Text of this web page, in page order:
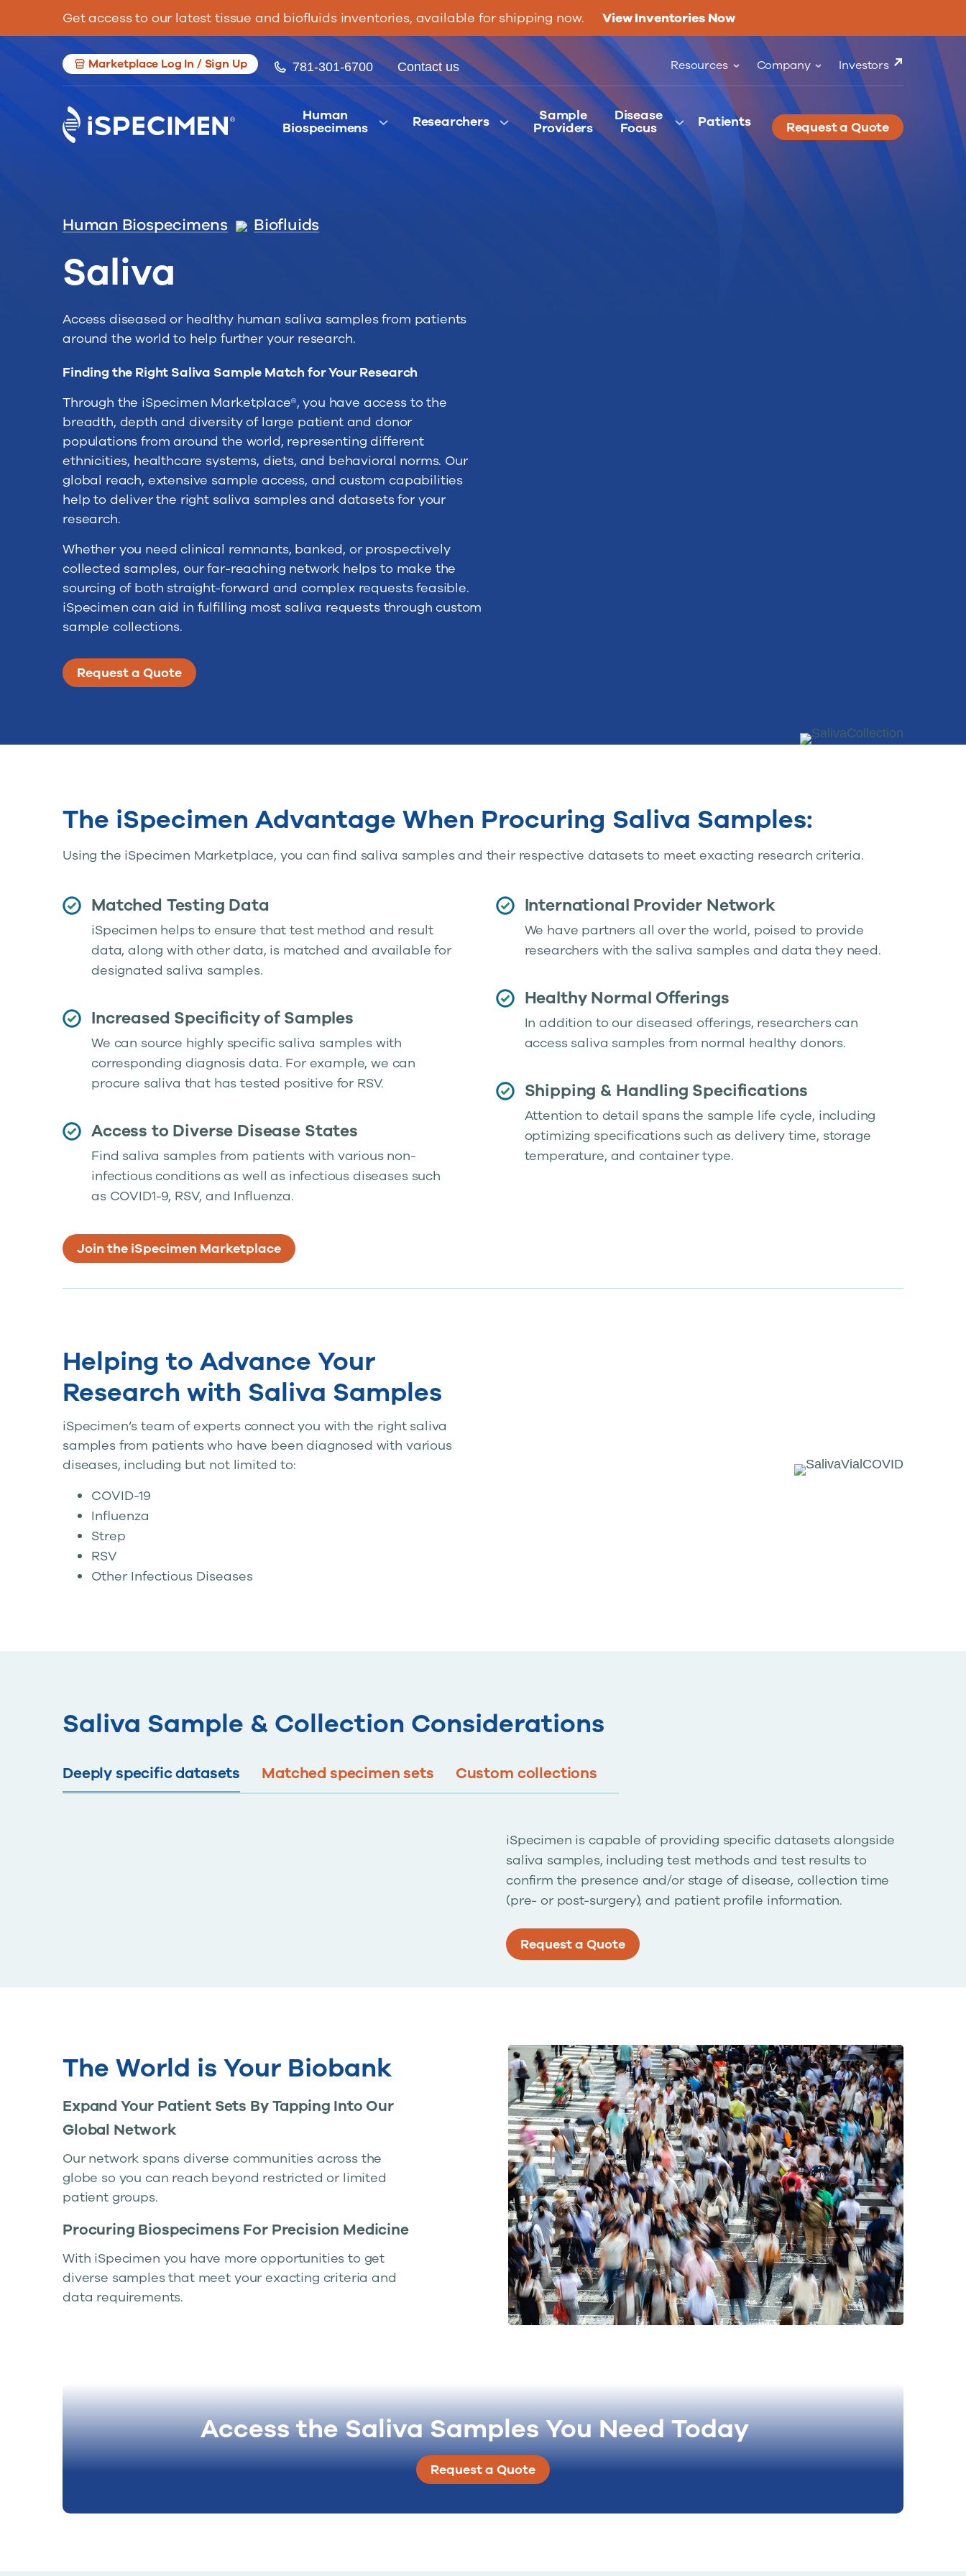
Get access to our latest tissue and biofluids inventories, available for shipping now. View Inventories Now
Marketplace Log In / Sign Up 781-301-6700 Contact us Resources Company Investors
Human
Biospecimens Researchers Sample
Providers
Disease
Focus Patients Request a Quote
Human Biospecimens Biofluids
Saliva
Access diseased or healthy human saliva samples from patients
around the world to help further your research.
Finding the Right Saliva Sample Match for Your Research
Through the iSpecimen Marketplace®, you have access to the
breadth, depth and diversity of large patient and donor
populations from around the world, representing different
ethnicities, healthcare systems, diets, and behavioral norms. Our
global reach, extensive sample access, and custom capabilities
help to deliver the right saliva samples and datasets for your
research.
Whether you need clinical remnants, banked, or prospectively
collected samples, our far-reaching network helps to make the
sourcing of both straight-forward and complex requests feasible.
iSpecimen can aid in fulfilling most saliva requests through custom
sample collections.
Request a Quote
The iSpecimen Advantage When Procuring Saliva Samples:
Using the iSpecimen Marketplace, you can find saliva samples and their respective datasets to meet exacting research criteria.
Matched Testing Data
iSpecimen helps to ensure that test method and result
data, along with other data, is matched and available for
designated saliva samples.
Increased Specificity of Samples
We can source highly specific saliva samples with
corresponding diagnosis data. For example, we can
procure saliva that has tested positive for RSV.
Access to Diverse Disease States
Find saliva samples from patients with various non-
infectious conditions as well as infectious diseases such
as COVID1-9, RSV, and Influenza.
International Provider Network
We have partners all over the world, poised to provide
researchers with the saliva samples and data they need.
Healthy Normal Offerings
In addition to our diseased offerings, researchers can
access saliva samples from normal healthy donors.
Shipping & Handling Specifications
Attention to detail spans the sample life cycle, including
optimizing specifications such as delivery time, storage
temperature, and container type.
Join the iSpecimen Marketplace
Helping to Advance Your
Research with Saliva Samples
iSpecimen’s team of experts connect you with the right saliva
samples from patients who have been diagnosed with various
diseases, including but not limited to:
COVID-19
Influenza
Strep
RSV
Other Infectious Diseases
Saliva Sample & Collection Considerations
Deeply specific datasets Matched specimen sets Custom collections
iSpecimen is capable of providing specific datasets alongside
saliva samples, including test methods and test results to
confirm the presence and/or stage of disease, collection time
(pre- or post-surgery), and patient profile information.
Request a Quote
The World is Your Biobank
Expand Your Patient Sets By Tapping Into Our
Global Network
Our network spans diverse communities across the
globe so you can reach beyond restricted or limited
patient groups.
Procuring Biospecimens For Precision Medicine
With iSpecimen you have more opportunities to get
diverse samples that meet your exacting criteria and
data requirements.
Access the Saliva Samples You Need Today
Request a Quote